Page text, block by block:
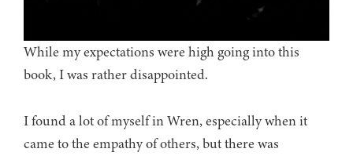
While my expectations were high going into this
book, I was rather disappointed.
I found a lot of myself in Wren, especially when it
came to the empathy of others, but there was